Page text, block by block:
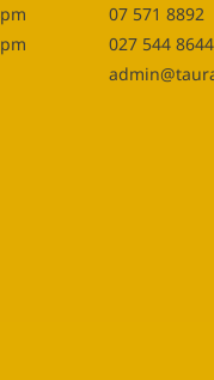
07 571 8892
027 544 8644